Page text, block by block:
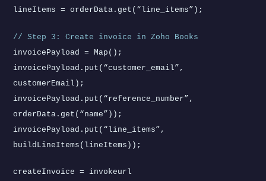
lineItems = orderData.get(“line_items”);
// Step 3: Create invoice in Zoho Books
invoicePayload = Map();
invoicePayload.put(“customer_email”,
customerEmail);
invoicePayload.put(“reference_number”,
orderData.get(“name”));
invoicePayload.put(“line_items”,
buildLineItems(lineItems));
createInvoice = invokeurl